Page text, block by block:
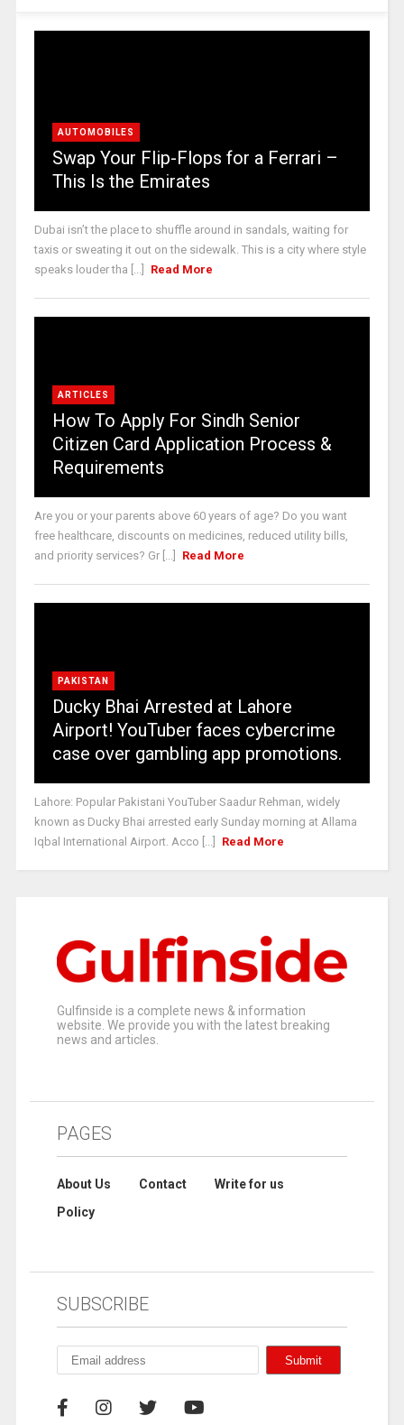
AUTOMOBILES
Swap Your Flip-Flops for a Ferrari –
This Is the Emirates
Dubai isn’t the place to shuffle around in sandals, waiting for
taxis or sweating it out on the sidewalk. This is a city where style
speaks louder tha [...]
Read More
ARTICLES
How To Apply For Sindh Senior
Citizen Card Application Process &
Requirements
Are you or your parents above 60 years of age? Do you want
free healthcare, discounts on medicines, reduced utility bills,
and priority services? Gr [...]
Read More
PAKISTAN
Ducky Bhai Arrested at Lahore
Airport! YouTuber faces cybercrime
case over gambling app promotions.
Lahore: Popular Pakistani YouTuber Saadur Rehman, widely
known as Ducky Bhai arrested early Sunday morning at Allama
Iqbal International Airport. Acco [...]
Read More
Gulfinside is a complete news & information
website. We provide you with the latest breaking
news and articles.
PAGES
About Us Contact
Write for us
Policy
SUBSCRIBE